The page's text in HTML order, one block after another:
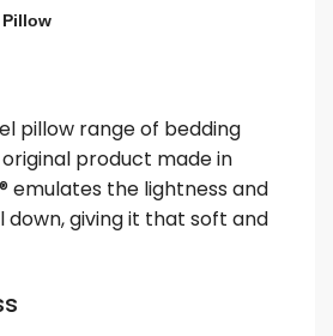
pillow range of bedding
product made in
emulates the lightness and
giving it that soft and